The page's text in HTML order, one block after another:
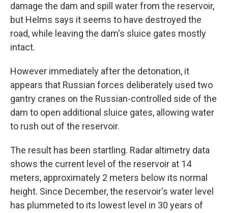
damage the dam and spill water from the reservoir,
but Helms says it seems to have destroyed the
road, while leaving the dam's sluice gates mostly
intact.
However immediately after the detonation, it
appears that Russian forces deliberately used two
gantry cranes on the Russian-controlled side of the
dam to open additional sluice gates, allowing water
to rush out of the reservoir.
The result has been startling. Radar altimetry data
shows the current level of the reservoir at 14
meters, approximately 2 meters below its normal
height. Since December, the reservoir's water level
has plummeted to its lowest level in 30 years of